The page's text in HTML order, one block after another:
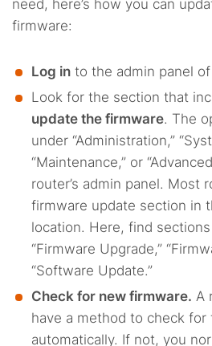
need, here’s how you can
firmware:
Log into the admin panel
Look for the section that
update the firmware. The
under “Administration,”
“Maintenance,” or
router’s admin panel. Most
firmware update section in
location. Here, find
“Firmware Upgrade,”
“Software Update.”
Check for new firmware. A
have a method to check for
automatically. If not, you